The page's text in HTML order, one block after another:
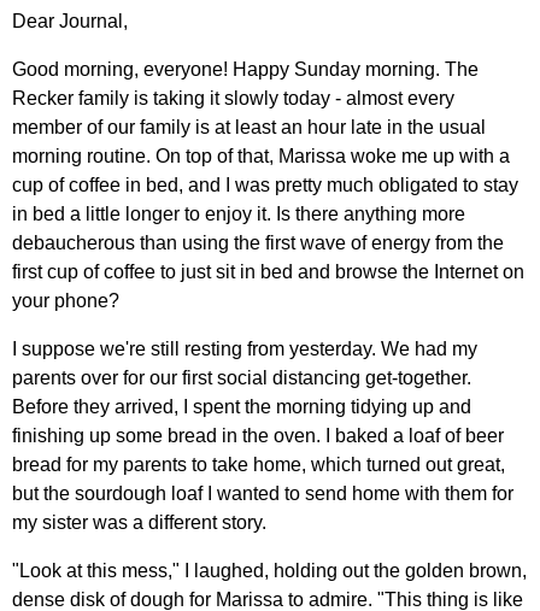
Dear Journal,
Good morning, everyone! Happy Sunday morning. The
Recker family is taking it slowly today - almost every
member of our family is at least an hour late in the usual
morning routine. On top of that, Marissa woke me up with a
cup of coffee in bed, and I was pretty much obligated to stay
in bed a little longer to enjoy it. Is there anything more
debaucherous than using the first wave of energy from the
first cup of coffee to just sit in bed and browse the Internet on
your phone?
I suppose we're still resting from yesterday. We had my
parents over for our first social distancing get-together.
Before they arrived, I spent the morning tidying up and
finishing up some bread in the oven. I baked a loaf of beer
bread for my parents to take home, which turned out great,
but the sourdough loaf I wanted to send home with them for
my sister was a different story.
"Look at this mess," I laughed, holding out the golden brown,
dense disk of dough for Marissa to admire. "This thing is like